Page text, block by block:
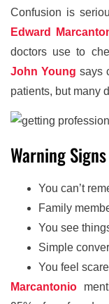
Confusion is
Edward
doctors use to
John Young says
patients, but many
Warning
You can’t
Family
You see
Simple
You feel
Marcantonio